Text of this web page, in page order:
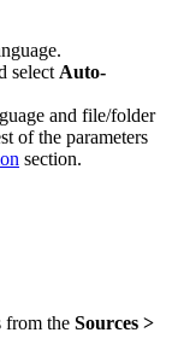
selectAuto-
and file/folder
of the parameters
section.
from the Sources >